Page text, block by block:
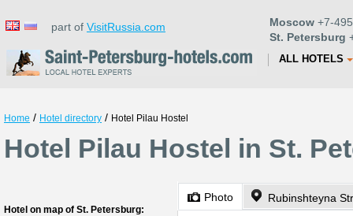
part of VisitRussia.com Moscow +7-
St. Petersburg
ALL HOTELS
Home / Hotel directory / Hotel Pilau Hostel
Hotel Pilau Hostel in St.
Hotel on map of St. Petersburg:
Photo Rubinshteyna